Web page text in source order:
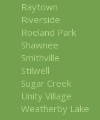
Raytown
Riverside
Roeland Park
Shawnee
Smithville
Stilwell
Sugar Creek
Unity Village
Weatherby Lake